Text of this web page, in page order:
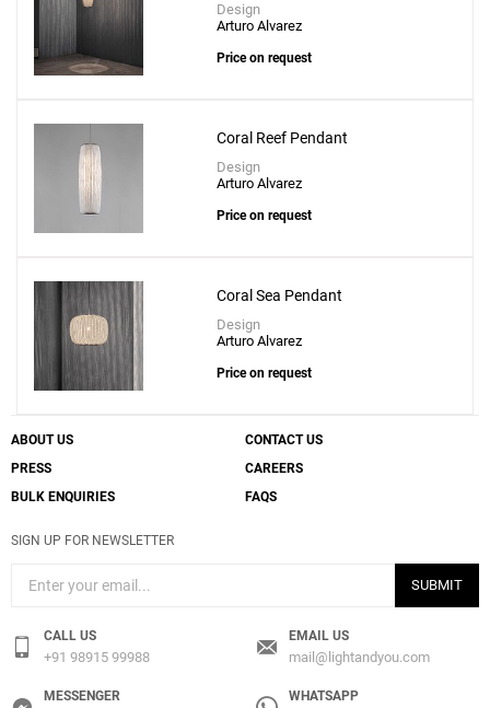
Design
Arturo Alvarez
Price on request
Coral Reef Pendant
Design
Arturo Alvarez
Price on request
Coral Sea Pendant
Design
Arturo Alvarez
Price on request
ABOUT US
CONTACT US
PRESS
CAREERS
BULK ENQUIRIES
FAQS
SIGN UP FOR NEWSLETTER
SUBMIT
CALL US
+91 98915 99988
EMAIL US
mail@lightandyou.com
MESSENGER WHATSAPP